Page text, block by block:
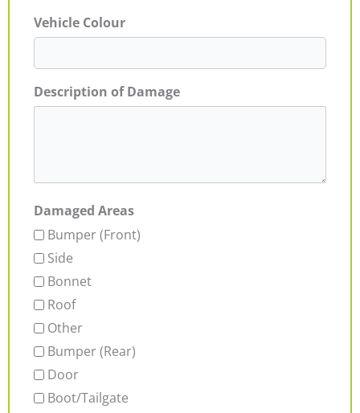
Vehicle Colour
Description of Damage
Damaged Areas
Bumper (Front)
Side
Bonnet
Roof
Other
Bumper (Rear)
Door
Boot/Tailgate